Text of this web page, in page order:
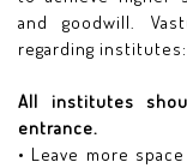
and goodwill.
regarding institutes:
All institutes
entrance.
• Leave more